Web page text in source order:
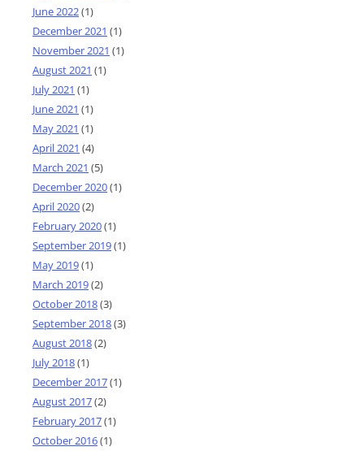
June 2022(1)
December 2021 (1)
November 2021 (1)
August 2021 (1)
July 2021 (1)
June 2021 (1)
May 2021 (1)
April 2021 (4)
March 2021 (5)
December 2020(1)
April 2020(2)
February 2020(1)
September 2019(1)
May 2019(1)
March 2019(2)
October 2018(3)
September 2018(3)
August 2018(2)
July 2018(1)
December 2017(1)
August 2017(2)
February 2017(1)
October 2016(1)